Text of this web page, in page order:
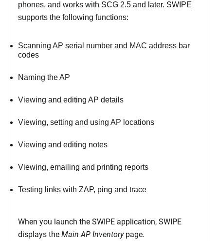
phones, and works with SCG 2.5 and later. SWIPE
supports the following functions:
Scanning AP serial number and MAC address bar
codes
Naming the AP
Viewing and editing AP details
Viewing, setting and using AP locations
Viewing and editing notes
Viewing, emailing and printing reports
Testing links with ZAP, ping and trace
When you launch the SWIPE application, SWIPE
displays theMain AP Inventorypage.